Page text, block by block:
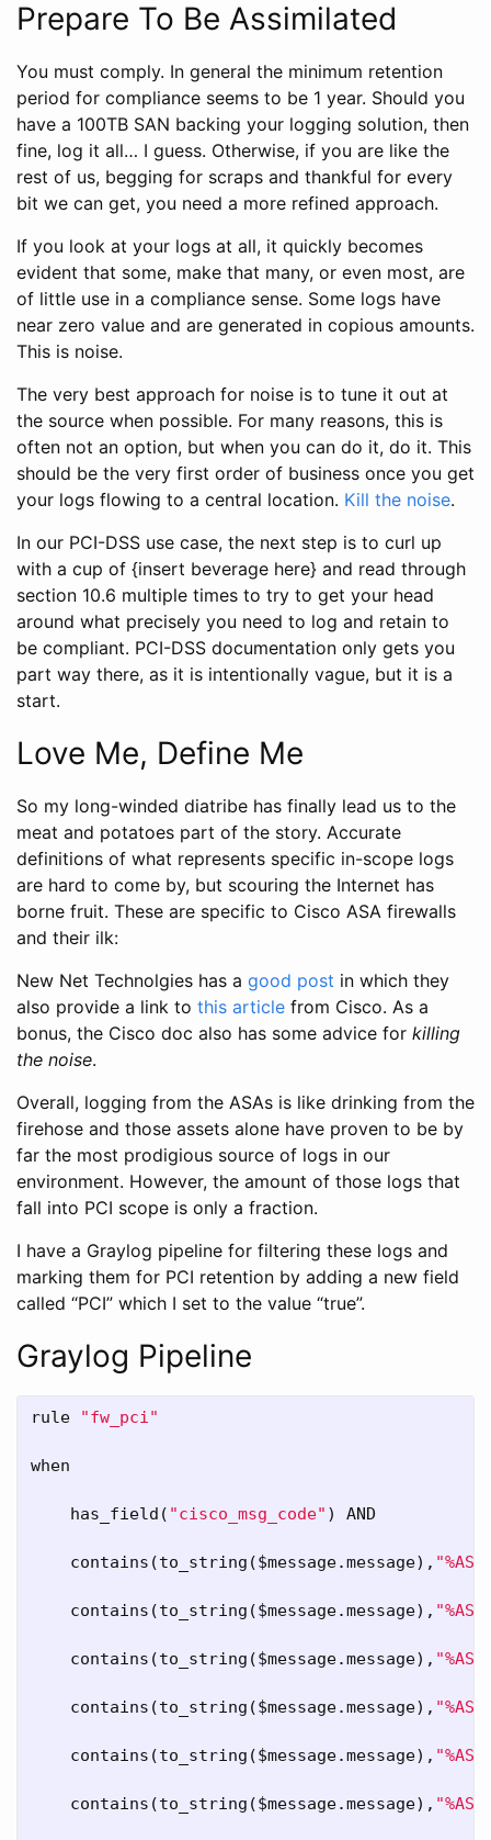
Prepare To Be Assimilated
You must comply. In general the minimum retention
period for compliance seems to be 1 year. Should you
have a 100TB SAN backing your logging solution, then
fine, log it all… I guess. Otherwise, if you are like the
rest of us, begging for scraps and thankful for every
bit we can get, you need a more refined approach.
If you look at your logs at all, it quickly becomes
evident that some, make that many, or even most, are
of little use in a compliance sense. Some logs have
near zero value and are generated in copious amounts.
This is noise.
The very best approach for noise is to tune it out at
the source when possible. For many reasons, this is
often not an option, but when you can do it, do it. This
should be the very first order of business once you get
your logs flowing to a central location. Kill the noise.
In our PCI-DSS use case, the next step is to curl up
with a cup of {insert beverage here} and read through
section 10.6 multiple times to try to get your head
around what precisely you need to log and retain to
be compliant. PCI-DSS documentation only gets you
part way there, as it is intentionally vague, but it is a
start.
Love Me, Define Me
So my long-winded diatribe has finally lead us to the
meat and potatoes part of the story. Accurate
definitions of what represents specific in-scope logs
are hard to come by, but scouring the Internet has
borne fruit. These are specific to Cisco ASA firewalls
and their ilk:
New Net Technolgies has a good post in which they
also provide a link to this article from Cisco. As a
bonus, the Cisco doc also has some advice for killing
the noise.
Overall, logging from the ASAs is like drinking from the
firehose and those assets alone have proven to be by
far the most prodigious source of logs in our
environment. However, the amount of those logs that
fall into PCI scope is only a fraction.
I have a Graylog pipeline for filtering these logs and
marking them for PCI retention by adding a new field
called “PCI” which I set to the value “true”.
Graylog Pipeline
rule "fw_pci"
when
has_field ( "cisco_msg_code" ) AND
contains (to_string ($message.message),
contains (to_string ($message.message),
contains (to_string ($message.message),
contains (to_string ($message.message),
contains (to_string ($message.message),
contains (to_string ($message.message),